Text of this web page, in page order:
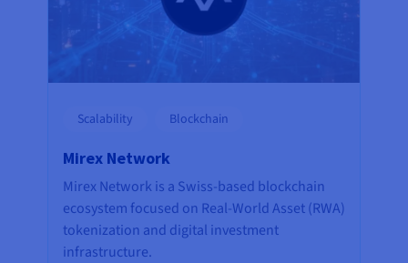
Scalability Blockchain
Mirex Network
Mirex Network is a Swiss-based blockchain
ecosystem focused on Real-World Asset (RWA)
tokenization and digital investment
infrastructure.